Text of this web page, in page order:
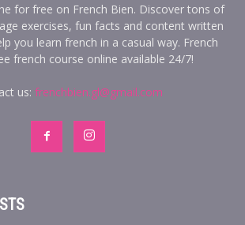
for free on French Bien. Discover tons of
exercises, fun facts and content written
you learn french in a casual way. French
french course online available 24/7!
us: frenchbien.gl@gmail.com